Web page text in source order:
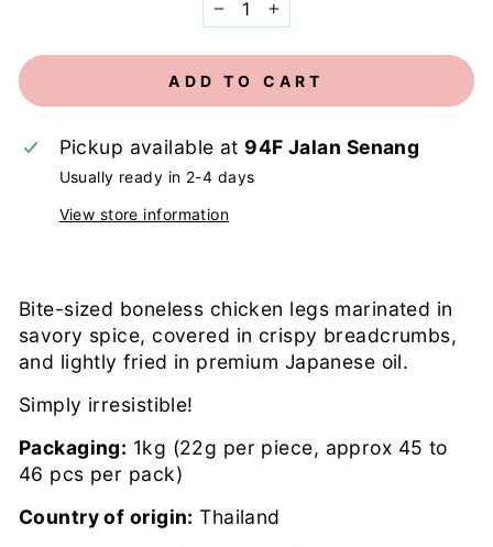
− +
ADD TO CART
Pickup available at 94F Jalan Senang
Usually ready in 2-4 days
View store information
Bite-sized boneless chicken legs marinated in
savory spice, covered in crispy breadcrumbs,
and lightly fried in premium Japanese oil.
Simply irresistible!
Packaging: 1kg (22g per piece, approx 45 to
46 pcs per pack)
Country of origin: Thailand